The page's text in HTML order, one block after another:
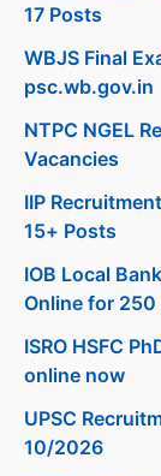
17 Posts
WBJS Final
psc.wb.gov.in
NTPC NGEL
Vacancies
IIP
15+ Posts
IOB Local
Online for
ISRO HSFC
online now
UPSC
10/2026